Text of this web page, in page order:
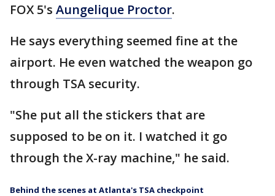
FOX 5's Aungelique Proctor.
He says everything seemed fine at the
airport. He even watched the weapon go
through TSA security.
"She put all the stickers that are
supposed to be on it. I watched it go
through the X-ray machine," he said.
Behind the scenes at Atlanta's TSA checkpoint